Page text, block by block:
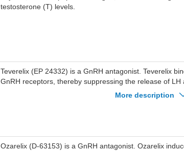
testosterone (T) levels.
Teverelix (EP 24332) is a GnRH antagonist. Teverelix
GnRH receptors, thereby suppressing the release of LH
the research of prostatic hyperplasia, endometriosis,
More description
Ozarelix (D-63153) is a GnRH antagonist. Ozarelix